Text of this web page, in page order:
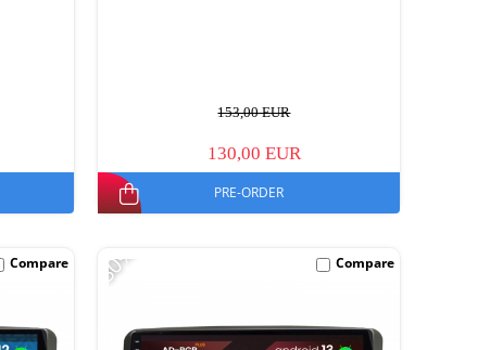
153,00 EUR
130,00 EUR
PRE-ORDER
Compare -30% Compare